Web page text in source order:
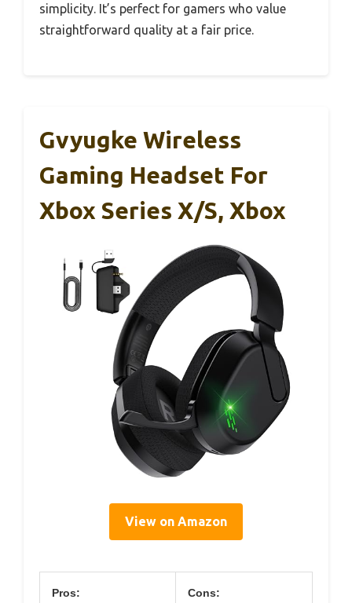
simplicity. It’s perfect for gamers who value
straightforward quality at a fair price.
Gvyugke Wireless
Gaming Headset For
Xbox Series X/S, Xbox
View on Amazon
Pros: Cons: